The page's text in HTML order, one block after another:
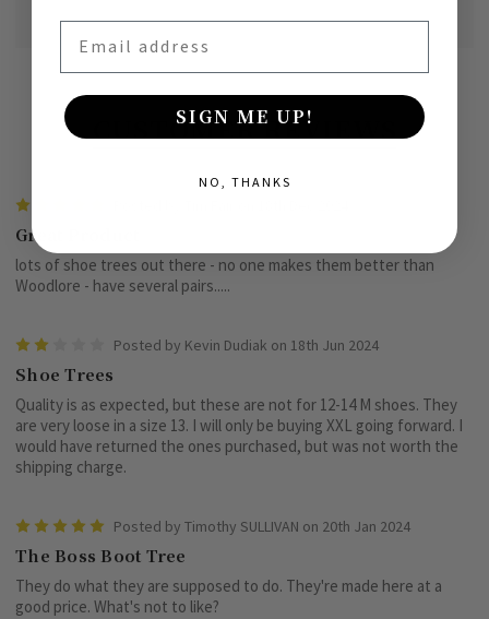
CUSTOMER REVIEWS
Great Product
lots of shoe trees out there - no one makes them better than
Woodlore - have several pairs.....
Posted by Kevin Dudiak on 18th Jun 2024
Shoe Trees
Quality is as expected, but these are not for 12-14 M shoes. They
are very loose in a size 13. I will only be buying XXL going forward. I
would have returned the ones purchased, but was not worth the
shipping charge.
Posted by Timothy SULLIVAN on 20th Jan 2024
The Boss Boot Tree
They do what they are supposed to do. They're made here at a
good price. What's not to like?
SIGN ME UP!
NO, THANKS